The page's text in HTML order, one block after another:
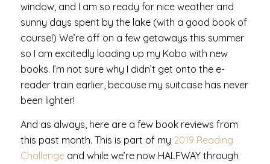
window, and I am so ready for nice weather and
sunny days spent by the lake (with a good book of
course!) We’re off on a few getaways this summer
so I am excitedly loading up my Kobo with new
books. I’m not sure why I didn’t get onto the e-
reader train earlier, because my suitcase has never
been lighter!
And as always, here are a few book reviews from
this past month. This is part of my 2019 Reading
Challengeand while we’re now HALFWAY through